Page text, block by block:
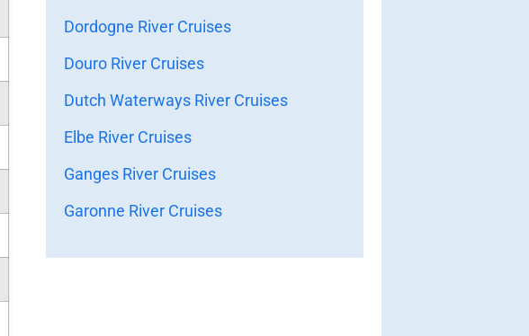
Dordogne River Cruises
Douro River Cruises
Dutch Waterways River Cruises
Elbe River Cruises
Ganges River Cruises
Garonne River Cruises